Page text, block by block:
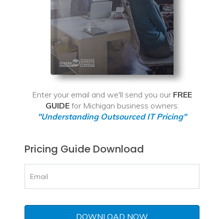
Enter your email and we'll send you our FREE
GUIDEfor Michigan business owners:
"Understanding Outsourced IT Pricing"
Pricing Guide Download